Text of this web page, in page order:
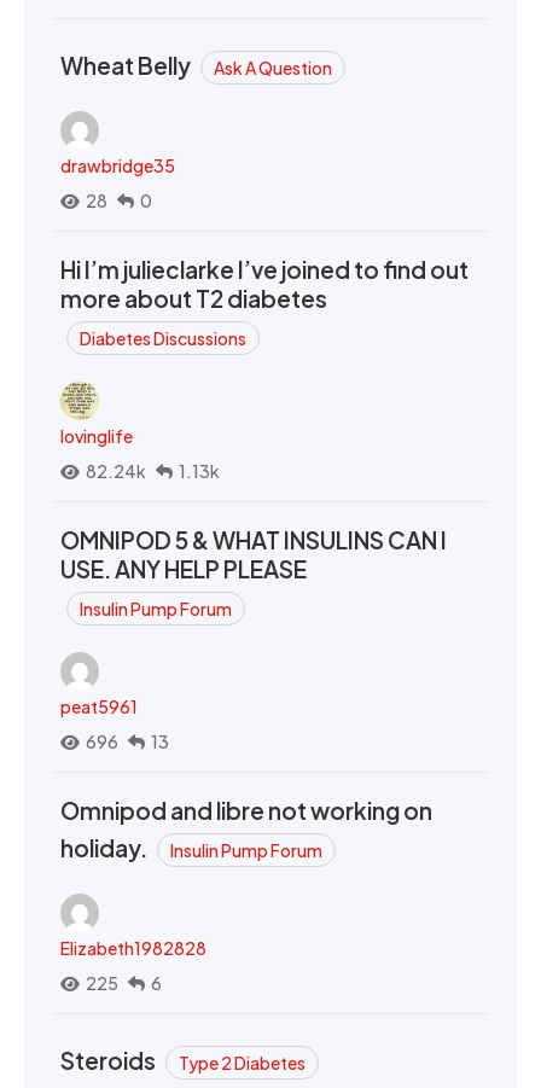
Wheat Belly Ask A Question
drawbridge35
28
0
Hi I’m julieclarke I’ve joined to find out
more about T2 diabetes
Diabetes Discussions
lovinglife
82.24k
1.13k
OMNIPOD 5 & WHAT INSULINS CAN I
USE. ANY HELP PLEASE
Insulin Pump Forum
peat5961
696
13
Omnipod and libre not working on
holiday.
Insulin Pump Forum
Elizabeth1982828
225
6
Steroids Type 2 Diabetes